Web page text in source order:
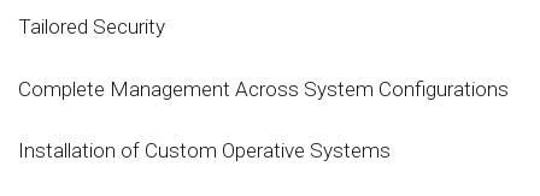
Tailored Security
Complete Management Across System Configurations
Installation of Custom Operative Systems